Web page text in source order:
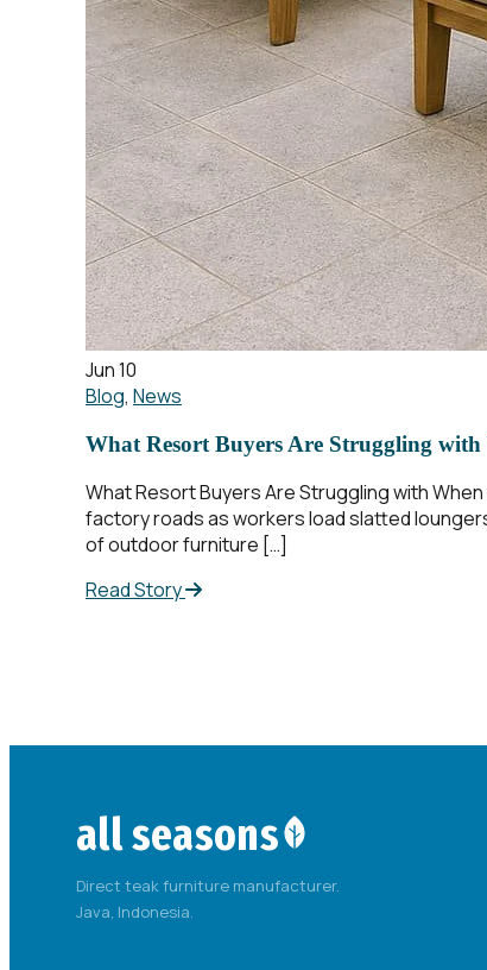
Jun 10
Blog, News
What Resort Buyers Are Struggling
What Resort Buyers Are Struggling with
factory roads as workers load slatted
of outdoor furniture […]
Read Story
all seasons
Direct teak furniture manufacturer.
Java, Indonesia.